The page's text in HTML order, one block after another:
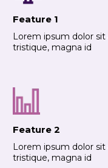
Feature 1
Lorem ipsum dolor
tristique, magna id
Feature 2
Lorem ipsum dolor
tristique, magna id